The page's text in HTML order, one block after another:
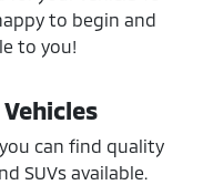
to begin and
to you!
can find quality
SUVs available.